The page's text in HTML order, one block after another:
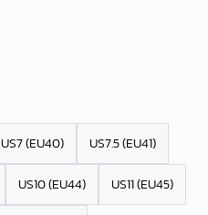
US7 (EU40) US7.5 (EU41)
US10 (EU44) US11 (EU45)